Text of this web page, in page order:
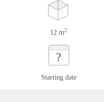
12 m2
?
Starting date